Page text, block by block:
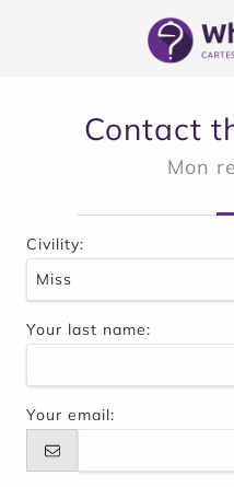
Contact
Mon
Civility:
Your last name:
Your email: